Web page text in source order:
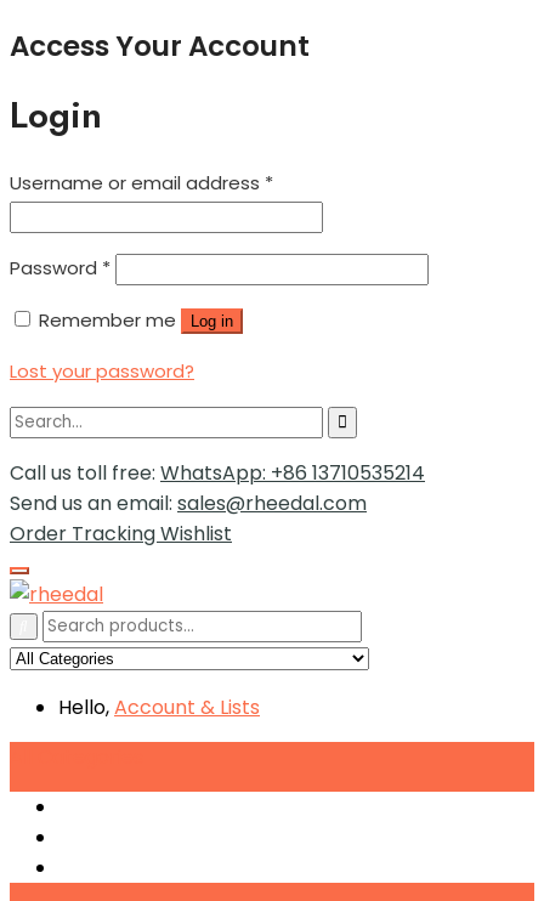
Access Your Account
Login
Username or email address *
Password *
Remember me Log in
Lost your password?
Call us toll free: WhatsApp: +86 13710535214
Send us an email: sales@rheedal.com
Order TrackingWishlist
Hello,Account & Lists